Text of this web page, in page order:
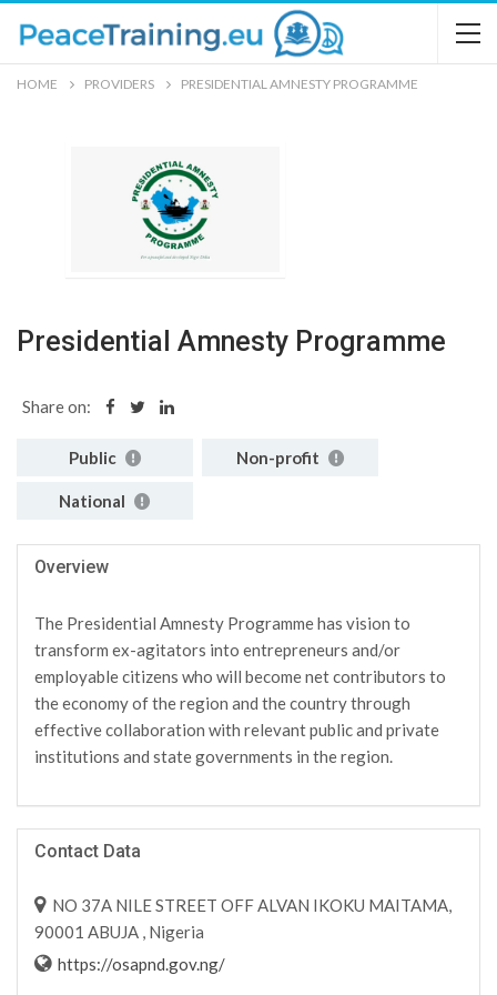
HOME PROVIDERS PRESIDENTIAL AMNESTY PROGRAMME
Presidential Amnesty Programme
Share on:
Public Non-profit
National
Overview
The Presidential Amnesty Programme has vision to
transform ex-agitators into entrepreneurs and/or
employable citizens who will become net contributors to
the economy of the region and the country through
effective collaboration with relevant public and private
institutions and state governments in the region.
Contact Data
NO 37A NILE STREET OFF ALVAN IKOKU MAITAMA,
90001 ABUJA , Nigeria
https://osapnd.gov.ng/